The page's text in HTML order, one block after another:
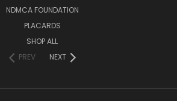
NDMCA FOUNDATION
PLACARDS
SHOP ALL
PREV
NEXT